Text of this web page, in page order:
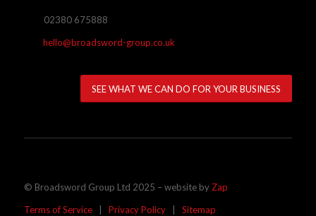
02380 675888
hello@broadsword-group.co.uk
SEE WHAT WE CAN DO FOR YOUR BUSINESS
© Broadsword Group Ltd 2025 – website by Zap
Terms of Service| Privacy Policy| Sitemap